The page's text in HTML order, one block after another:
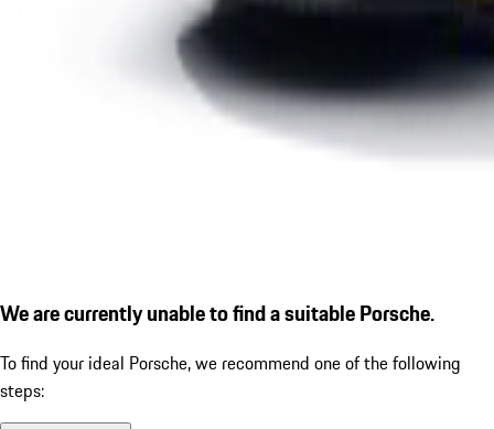
We are currently unable to find a suitable Porsche.
To find your ideal Porsche, we recommend one of the following
steps: